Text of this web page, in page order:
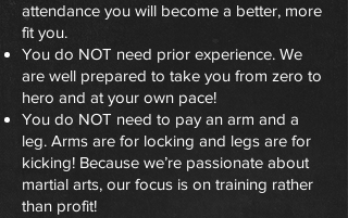
attendance you will become a better, more
fit you.
You do NOT need prior experience. We
are well prepared to take you from zero to
hero and at your own pace!
You do NOT need to pay an arm and a
leg. Arms are for locking and legs are for
kicking! Because we’re passionate about
martial arts, our focus is on training rather
than profit!